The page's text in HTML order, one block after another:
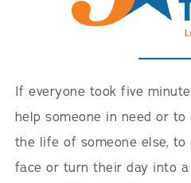
If everyone took five
help someone in need or
the life of someone else,
face or turn their day into